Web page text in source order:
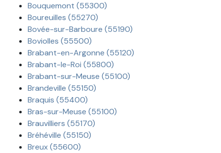
Bouquemont (55300)
Boureuilles (55270)
Bovée-sur-Barboure (55190)
Boviolles (55500)
Brabant-en-Argonne (55120)
Brabant-le-Roi (55800)
Brabant-sur-Meuse (55100)
Brandeville (55150)
Braquis (55400)
Bras-sur-Meuse (55100)
Brauvilliers (55170)
Bréhéville (55150)
Breux (55600)